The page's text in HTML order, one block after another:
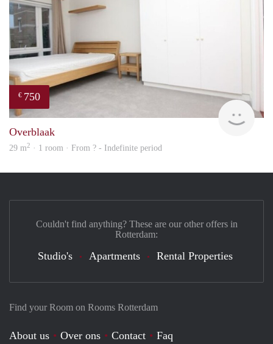
€ 750
Overblaak
29 m2 · 1 room · From ? - Indefinite period
Find your Room on Rooms Rotterdam
About us Over ons Contact Faq
Couldn't find anything? These are our other offers in
Rotterdam:
Studio's Apartments Rental Properties